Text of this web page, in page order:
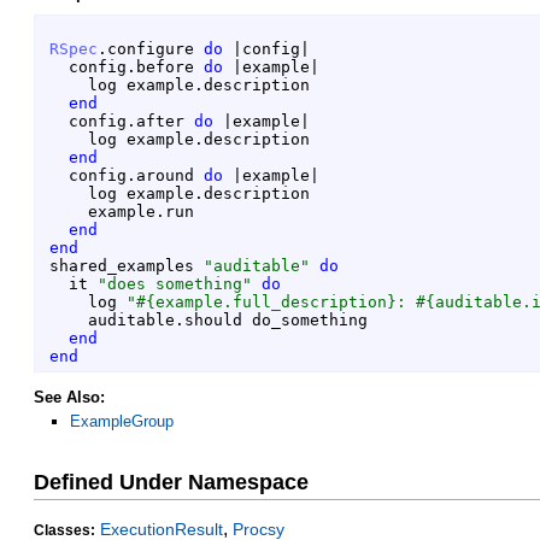
RSpec . configure do config
config . before do example
log example . description
end
config . after do example
log example . description
end
config . around do example
log example . description
example . run
end
end
shared_examples
" auditable "
do
it
"does something "
do
log
"#{ example . full_description } : #{ auditable .
auditable . should
do_something
end
end
See Also:
ExampleGroup
Defined Under Namespace
Classes: ExecutionResult, Procsy